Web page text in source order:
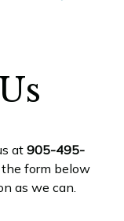
at 905-495-
form below
as we can.